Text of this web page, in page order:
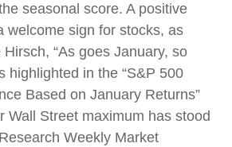
seasonal score. A positive
welcome sign for stocks, as
“As goes January, so
highlighted in the “S&P 500
Based on January Returns”
Wall Street maximum has stood
Weekly Market